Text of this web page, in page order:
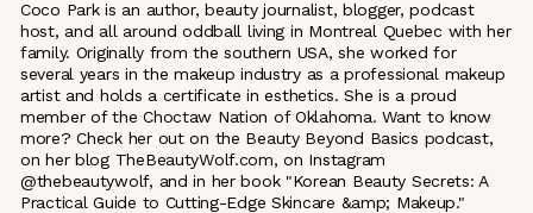
Coco Park is an author, beauty journalist, blogger, podcast
host, and all around oddball living in Montreal Quebec with her
family. Originally from the southern USA, she worked for
several years in the makeup industry as a professional makeup
artist and holds a certificate in esthetics. She is a proud
member of the Choctaw Nation of Oklahoma. Want to know
more? Check her out on the Beauty Beyond Basics podcast,
on her blog TheBeautyWolf.com, on Instagram
@thebeautywolf, and in her book "Korean Beauty Secrets: A
Practical Guide to Cutting-Edge Skincare &amp; Makeup."